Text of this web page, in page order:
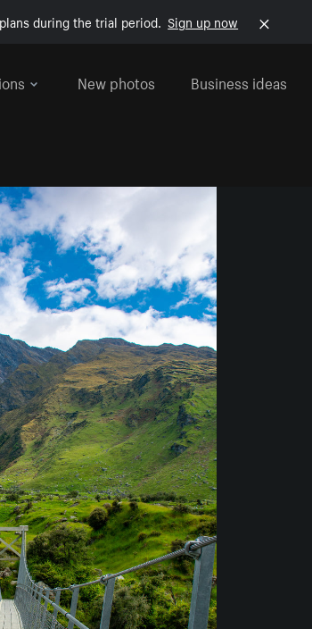
during the trial period. Sign up now
New photos Business ideas